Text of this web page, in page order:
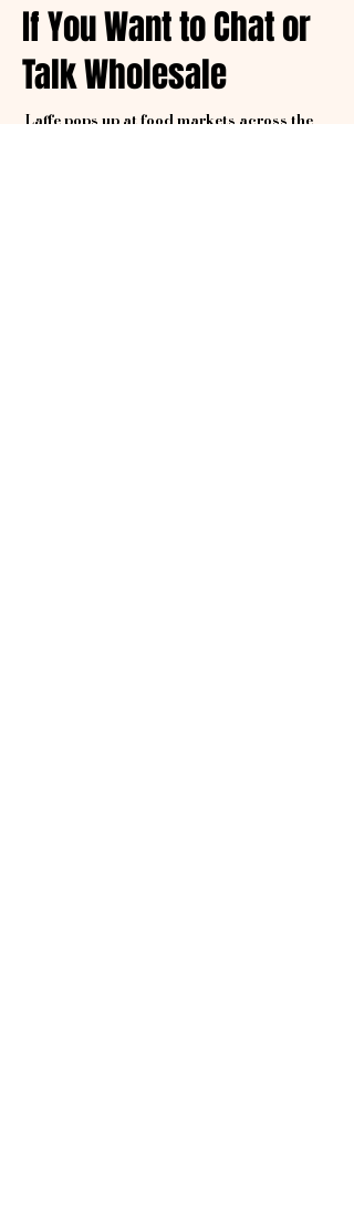
If You Want to Chat or
Talk Wholesale
Laffe pops up at food markets across the